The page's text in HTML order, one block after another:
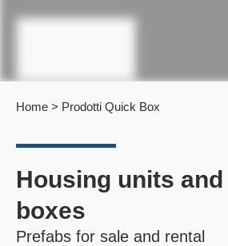
Home > Prodotti Quick Box
Housing units
boxes
Prefabs for sale and rental